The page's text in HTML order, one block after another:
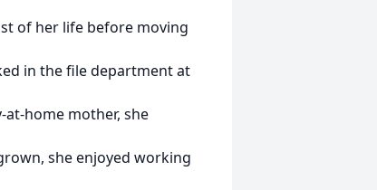
of her life before moving
in the file department at
home mother, she
she enjoyed working